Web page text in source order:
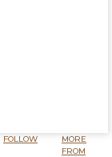
FOLLOW
MORE
FROM